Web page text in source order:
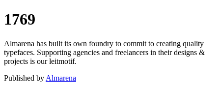
1769
Almarena has built its own foundry to commit to creating quality
typefaces. Supporting agencies and freelancers in their designs &
projects is our leitmotif.
Published by Almarena